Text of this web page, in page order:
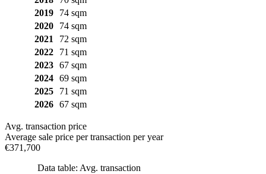
2019
74 sqm
2020
74 sqm
2021
72 sqm
2022
71 sqm
2023
67 sqm
2024
69 sqm
2025
71 sqm
2026
67 sqm
Avg. transaction price
Average sale price per transaction per year
€371,700
Data table: Avg. transaction